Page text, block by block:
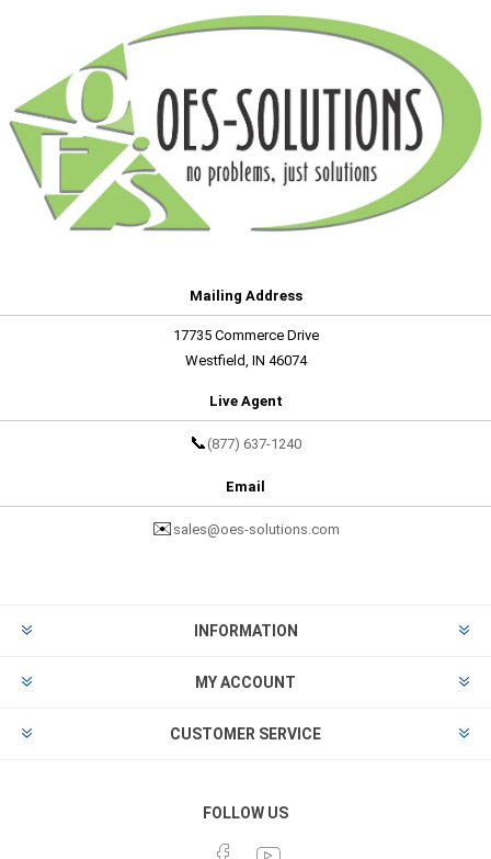
Mailing Address
17735 Commerce Drive
Westfield, IN 46074
Live Agent
📞 (877) 637-1240
Email
✉️ sales@oes-solutions.com
INFORMATION
MY ACCOUNT
CUSTOMER SERVICE
FOLLOW US